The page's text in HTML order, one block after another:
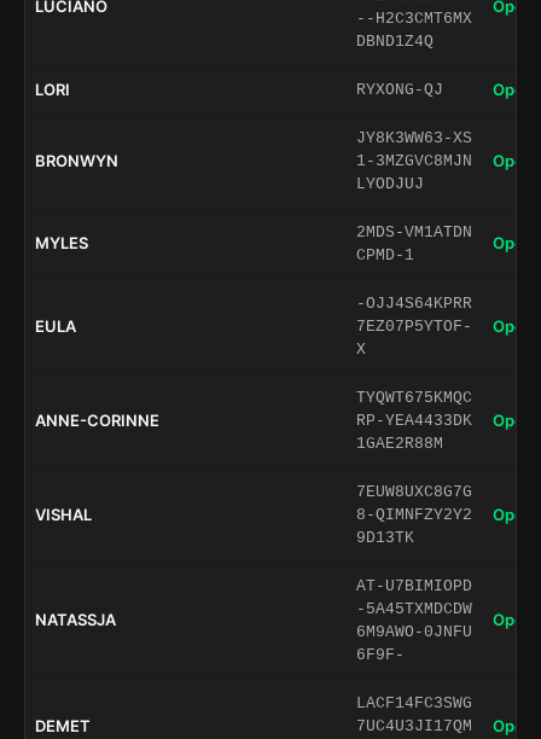
LUCIANO
--H2C3CMT6MX
DBND1Z4Q
Open
LORI RYXONG-QJ Open
BRONWYN
JY8K3WW63-XS
1-3MZGVC8MJN
LYODJUJ
Open
MYLES
2MDS-VM1ATDN
CPMD-1
Open
EULA
-OJJ4S64KPRR
7EZ07P5YTOF-
X
Open
ANNE-CORINNE
TYQWT675KMQC
RP-YEA4433DK
1GAE2R88M
Open
VISHAL
7EUW8UXC8G7G
8-QIMNFZY2Y2
9D13TK
Open
NATASSJA
AT-U7BIMIOPD
-5A45TXMDCDW
6M9AWO-0JNFU
6F9F-
Open
DEMET
LACF14FC3SWG
7UC4U3JI17QM
Open